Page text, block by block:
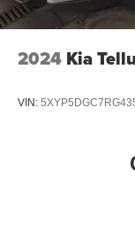
2024 Kia
VIN: